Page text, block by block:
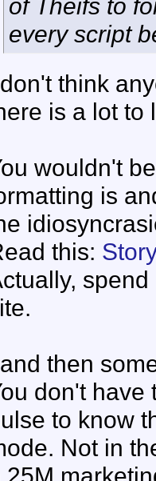
of Theifs to
every script
think
is a lot to
wouldn't
is
this:
then
don't have
to know
Not in
25M